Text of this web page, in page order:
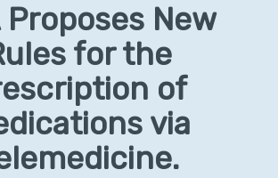
Proposes New
for the
of
via